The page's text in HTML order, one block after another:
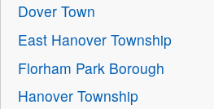
Dover Town
East Hanover Township
Florham Park Borough
Hanover Township